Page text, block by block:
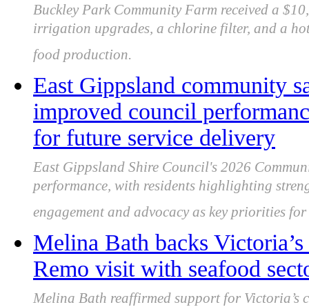
Buckley Park Community Farm received a
irrigation upgrades, a chlorine filter, and a
food production.
East Gippsland community
improved council
for future service delivery
East Gippsland Shire Council's 2026
performance, with residents highlighting
engagement and advocacy as key priorities
Melina Bath backs
Remo visit with seafood
Melina Bath reaffirmed support for Victoria’s